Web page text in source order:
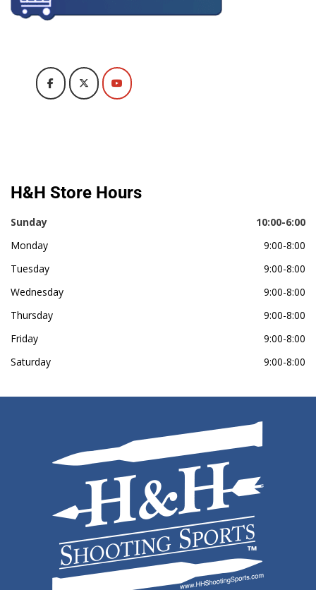
H&H Store Hours
Sunday
10:00-6:00
Monday
9:00-8:00
Tuesday
9:00-8:00
Wednesday
9:00-8:00
Thursday
9:00-8:00
Friday
9:00-8:00
Saturday
9:00-8:00